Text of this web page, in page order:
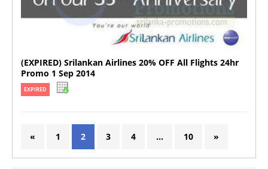
(EXPIRED) Srilankan Airlines 20% OFF All Flights 24hr
Promo 1 Sep 2014
EXPIRED
« 1 2 3 4 … 10 »